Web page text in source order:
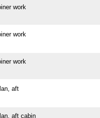
work
work
work
aft
aft cabin